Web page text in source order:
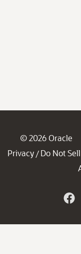
© 2026 Oracle
Privacy / Do Not